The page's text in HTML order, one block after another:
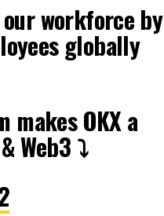
workforce by
globally
makes OKX a
Web3 ⤵️